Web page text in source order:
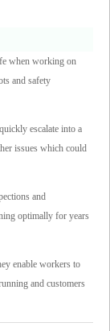
when working on
and safety
escalate into a
issues which could
and
optimally for years
enable workers to
and customers